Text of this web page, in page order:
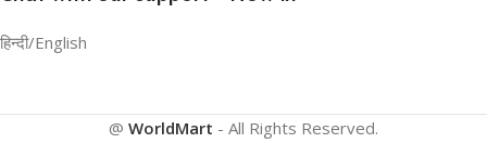
हिन्दी/English
@ WorldMart - All Rights Reserved.